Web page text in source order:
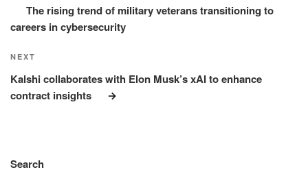
The rising trend of military veterans transitioning to
careers in cybersecurity
Next
Post
NEXT
Kalshi collaborates with Elon Musk’s xAI to enhance
contract insights
Search